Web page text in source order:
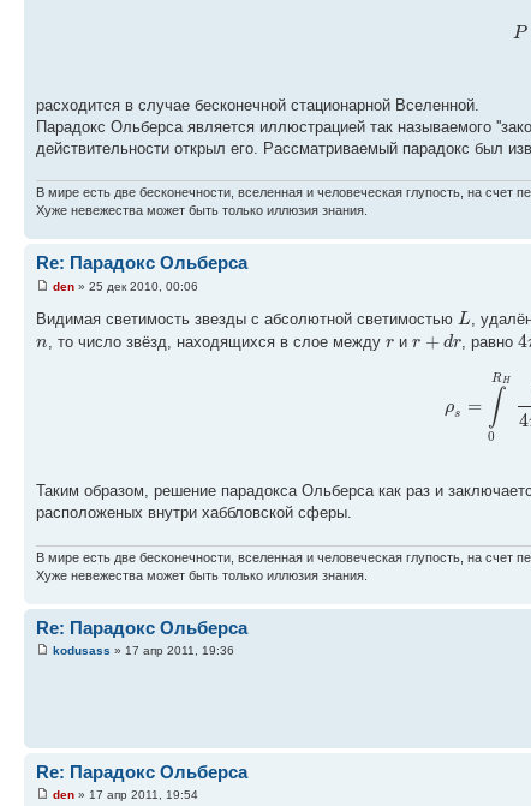
P
расходится в случае бесконечной стационарной Вселенной.
Парадокс Ольберса является иллюстрацией так называемого
действительности открыл его. Рассматриваемый парадокс был
В мире есть две бесконечности, вселенная и человеческая глупость, на счет
Хуже невежества может быть только иллюзия знания.
Re: Парадокс Ольберса
den » 25 дек 2010, 00:06
Видимая светимость звезды с абсолютной светимостью L,
n, то число звёзд, находящихся в слое между rи r +dr, равно 4
ρs = ∫
0
RH
4
Таким образом, решение парадокса Ольберса как раз и
расположеных внутри хаббловской сферы.
В мире есть две бесконечности, вселенная и человеческая глупость, на счет
Хуже невежества может быть только иллюзия знания.
Re: Парадокс Ольберса
kodusass » 17 апр 2011, 19:36
Re: Парадокс Ольберса
den » 17 апр 2011, 19:54